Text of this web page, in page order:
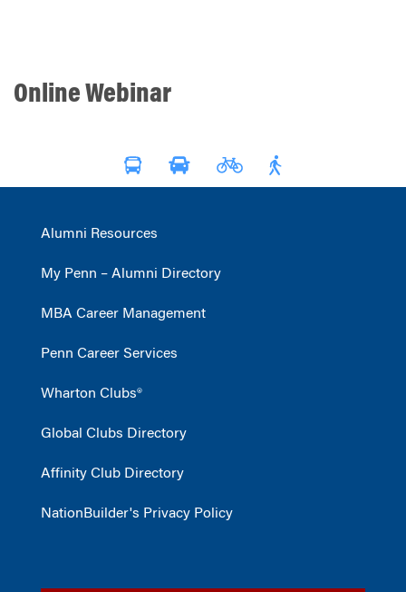
Online Webinar
Alumni Resources
My Penn – Alumni Directory
MBA Career Management
Penn Career Services
Wharton Clubs®
Global Clubs Directory
Affinity Club Directory
NationBuilder's Privacy Policy